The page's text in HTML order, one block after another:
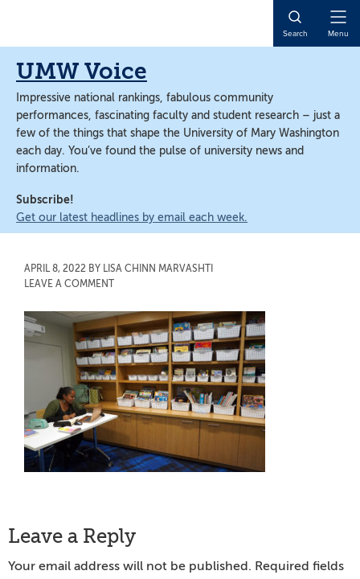
content
content
Search Menu
UMW Voice
Impressive national rankings, fabulous community
performances, fascinating faculty and student research – just a
few of the things that shape the University of Mary Washington
each day. You’ve found the pulse of university news and
information.
Subscribe!
Get our latest headlines by email each week.
APRIL 8, 2022 BY LISA CHINN MARVASHTI
LEAVE A COMMENT
Reader
Interactions
Leave a Reply
Your email address will not be published. Required fields